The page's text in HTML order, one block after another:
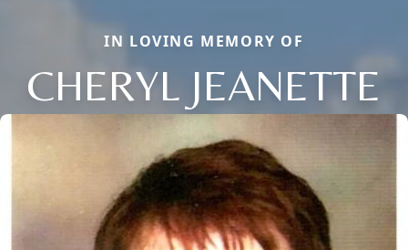
IN LOVING MEMORY OF
CHERYL JEANETTE